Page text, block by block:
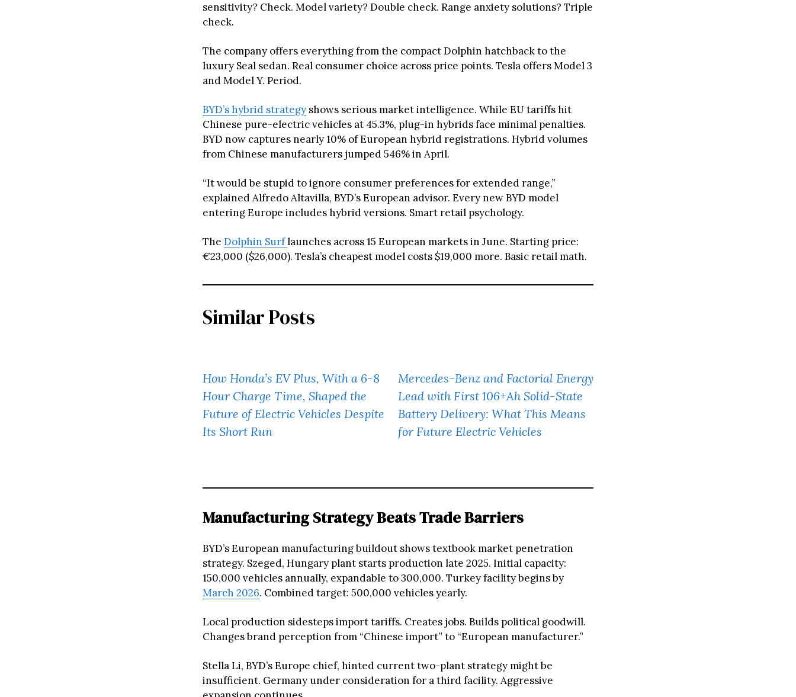
sensitivity? Check. Model variety? Double check. Range anxiety solutions? Triple
check.
The company offers everything from the compact Dolphin hatchback to the
luxury Seal sedan. Real consumer choice across price points. Tesla offers Model 3
and Model Y. Period.
BYD’s hybrid strategy shows serious market intelligence. While EU tariffs hit
Chinese pure-electric vehicles at 45.3%, plug-in hybrids face minimal penalties.
BYD now captures nearly 10% of European hybrid registrations. Hybrid volumes
from Chinese manufacturers jumped 546% in April.
“It would be stupid to ignore consumer preferences for extended range,”
explained Alfredo Altavilla, BYD’s European advisor. Every new BYD model
entering Europe includes hybrid versions. Smart retail psychology.
The Dolphin Surflaunches across 15 European markets in June. Starting price:
€23,000 ($26,000). Tesla’s cheapest model costs $19,000 more. Basic retail math.
Similar Posts
How Honda’s EV Plus, With a 6-8
Hour Charge Time, Shaped the
Future of Electric Vehicles Despite
Its Short Run
Mercedes-Benz and Factorial Energy
Lead with First 106+Ah Solid-State
Battery Delivery: What This Means
for Future Electric Vehicles
Manufacturing Strategy Beats Trade Barriers
BYD’s European manufacturing buildout shows textbook market penetration
strategy. Szeged, Hungary plant starts production late 2025. Initial capacity:
150,000 vehicles annually, expandable to 300,000. Turkey facility begins by
March 2026. Combined target: 500,000 vehicles yearly.
Local production sidesteps import tariffs. Creates jobs. Builds political goodwill.
Changes brand perception from “Chinese import” to “European manufacturer.”
Stella Li, BYD’s Europe chief, hinted current two-plant strategy might be
insufficient. Germany under consideration for a third facility. Aggressive